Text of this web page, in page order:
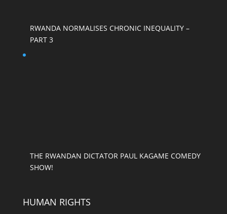
RWANDA NORMALISES CHRONIC INEQUALITY –
PART 3
THE RWANDAN DICTATOR PAUL KAGAME COMEDY
SHOW!
HUMAN RIGHTS